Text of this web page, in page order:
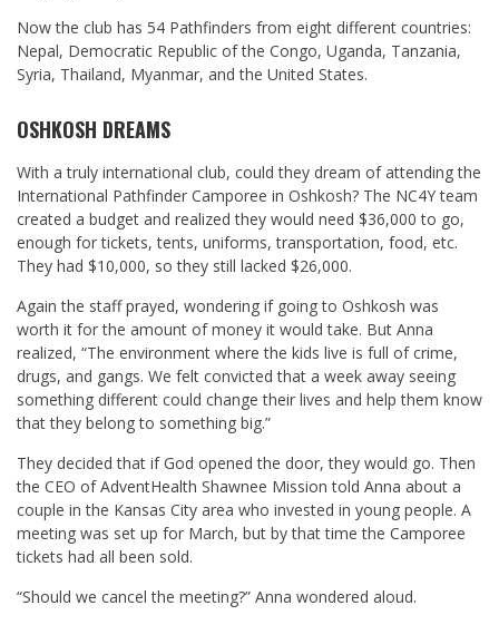
Now the club has 54 Pathfinders from eight different countries:
Nepal, Democratic Republic of the Congo, Uganda, Tanzania,
Syria, Thailand, Myanmar, and the United States.
OSHKOSH DREAMS
With a truly international club, could they dream of attending the
International Pathfinder Camporee in Oshkosh? The NC4Y team
created a budget and realized they would need $36,000 to go,
enough for tickets, tents, uniforms, transportation, food, etc.
They had $10,000, so they still lacked $26,000.
Again the staff prayed, wondering if going to Oshkosh was
worth it for the amount of money it would take. But Anna
realized, “The environment where the kids live is full of crime,
drugs, and gangs. We felt convicted that a week away seeing
something different could change their lives and help them know
that they belong to something big.”
They decided that if God opened the door, they would go. Then
the CEO of AdventHealth Shawnee Mission told Anna about a
couple in the Kansas City area who invested in young people. A
meeting was set up for March, but by that time the Camporee
tickets had all been sold.
“Should we cancel the meeting?” Anna wondered aloud.